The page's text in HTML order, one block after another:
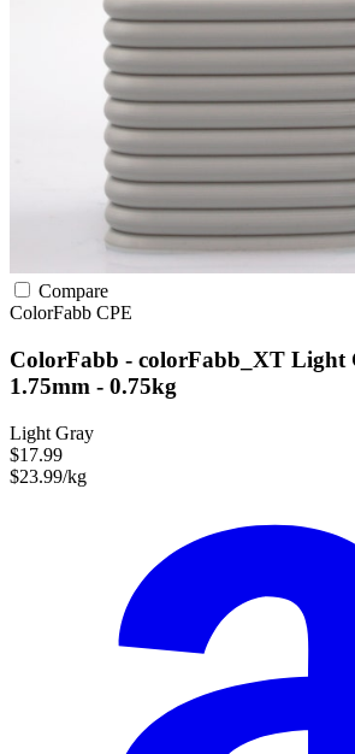
Compare
ColorFabb CPE
ColorFabb - colorFabb_XT Light
1.75mm - 0.75kg
Light Gray
$17.99
$23.99/kg